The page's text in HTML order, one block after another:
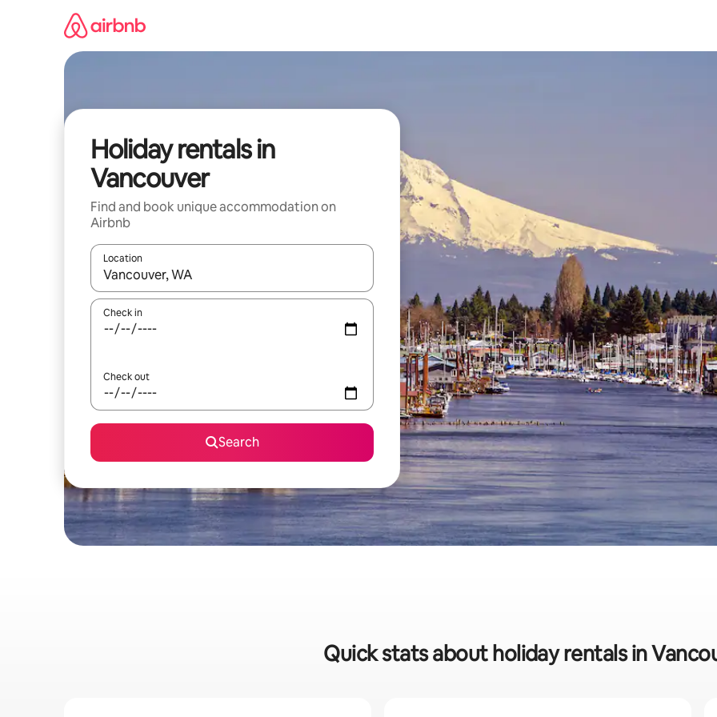
Holiday rentals in
Vancouver
Find and book unique accommodation on
Airbnb
Location
When results are available, navigate with the up and down arrow keys or explore by touch or swipe gestures.
Check in
Check out
Search
Quick stats about holiday rentals in